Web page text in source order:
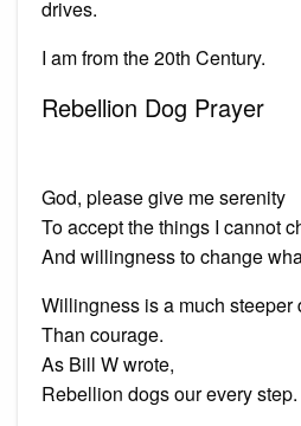
drives.
I am from the 20th Century.
Rebellion Dog Prayer
God, please give me serenity
To accept the things I cannot
And willingness to change
Willingness is a much steeper
Than courage.
As Bill W wrote,
Rebellion dogs our every step.